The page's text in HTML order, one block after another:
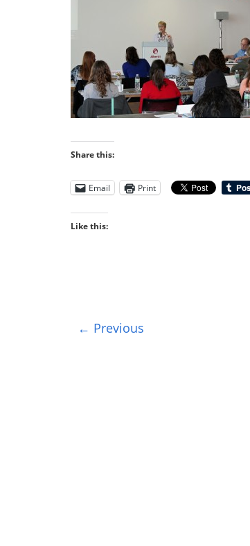
Share this:
Email Print
Like this:
← Previous